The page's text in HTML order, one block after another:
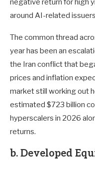
negative return for high
around AI-related
The common thread
year has been an
the Iran conflict that
prices and inflation
market still working out
estimated $723 billion
hyperscalers in 2026
returns.
b. Developed